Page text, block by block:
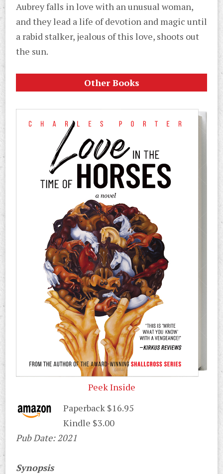
Aubrey falls in love with an unusual woman,
and they lead a life of devotion and magic until
a rabid stalker, jealous of this love, shoots out
the sun.
Other Books
Peek Inside
Paperback $16.95
Kindle $3.00
Pub Date: 2021
Synopsis